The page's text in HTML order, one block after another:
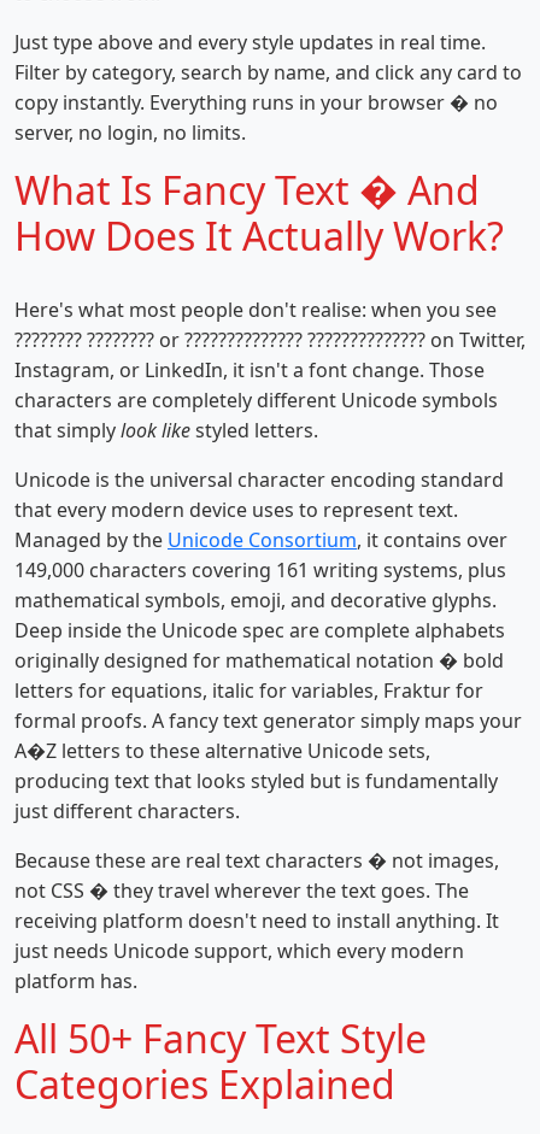
Just type above and every style updates in real time.
Filter by category, search by name, and click any card to
copy instantly. Everything runs in your browser � no
server, no login, no limits.
What Is Fancy Text � And
How Does It Actually Work?
Here's what most people don't realise: when you see
???????? ???????? or ?????????????? ?????????????? on Twitter,
Instagram, or LinkedIn, it isn't a font change. Those
characters are completely different Unicode symbols
that simplylook likestyled letters.
Unicode is the universal character encoding standard
that every modern device uses to represent text.
Managed by the Unicode Consortium, it contains over
149,000 characters covering 161 writing systems, plus
mathematical symbols, emoji, and decorative glyphs.
Deep inside the Unicode spec are complete alphabets
originally designed for mathematical notation � bold
letters for equations, italic for variables, Fraktur for
formal proofs. A fancy text generator simply maps your
A�Z letters to these alternative Unicode sets,
producing text that looks styled but is fundamentally
just different characters.
Because these are real text characters � not images,
not CSS � they travel wherever the text goes. The
receiving platform doesn't need to install anything. It
just needs Unicode support, which every modern
platform has.
All 50+ Fancy Text Style
Categories Explained